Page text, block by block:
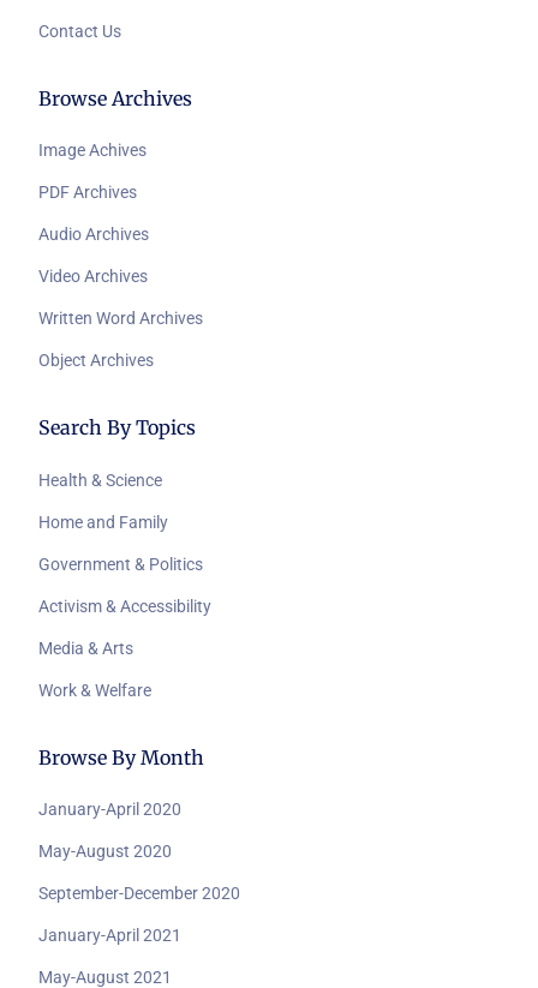
Contact Us
Browse Archives
Image Achives
PDF Archives
Audio Archives
Video Archives
Written Word Archives
Object Archives
Search By Topics
Health & Science
Home and Family
Government & Politics
Activism & Accessibility
Media & Arts
Work & Welfare
Browse By Month
January-April 2020
May-August 2020
September-December 2020
January-April 2021
May-August 2021